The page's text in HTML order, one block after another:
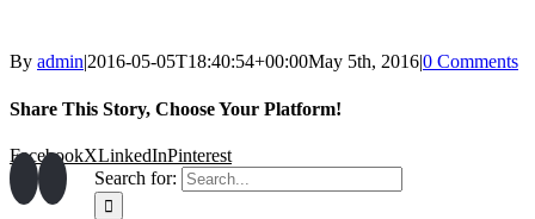
By admin|2016-05-05T18:40:54+00:00May 5th, 2016|0 Comments
Share This Story, Choose Your Platform!
FacebookXLinkedInPinterest
Search for: